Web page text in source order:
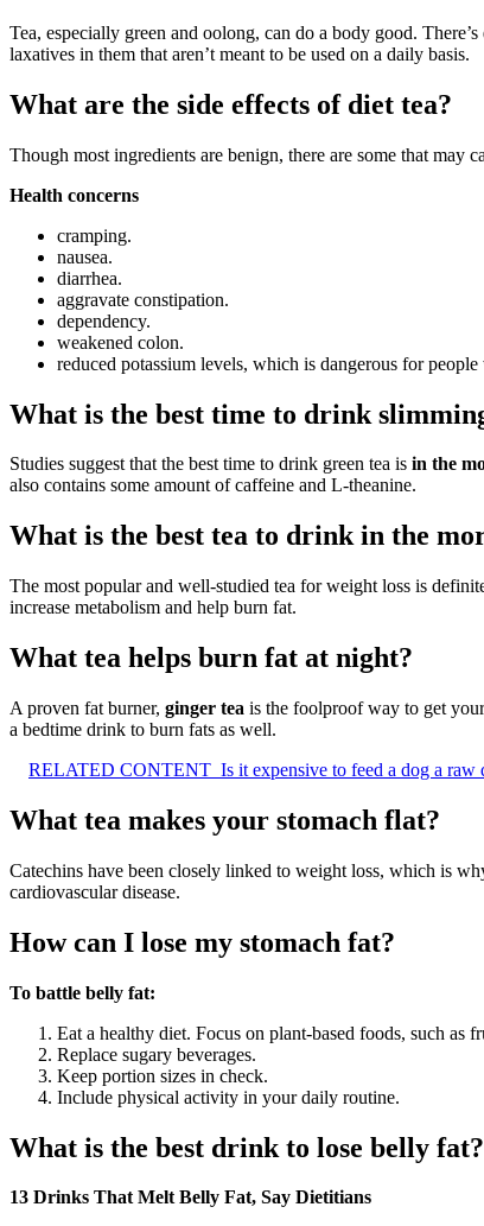
Tea, especially green and oolong, can do a body good.
laxatives in them that aren’t meant to be used on a daily basis.
What are the side effects of diet tea?
Though most ingredients are benign, there are some that may
Health concerns
cramping.
nausea.
diarrhea.
aggravate constipation.
dependency.
weakened colon.
reduced potassium levels, which is dangerous for
What is the best time to drink
Studies suggest that the best time to drink green tea is in the
also contains some amount of caffeine and L-theanine.
What is the best tea to drink in the
The most popular and well-studied tea for weight loss is
increase metabolism and help burn fat.
What tea helps burn fat at night?
A proven fat burner, ginger tea is the foolproof way to get
a bedtime drink to burn fats as well.
RELATED CONTENT Is it expensive to feed a dog a raw
What tea makes your stomach flat?
Catechins have been closely linked to weight loss, which is
cardiovascular disease.
How can I lose my stomach fat?
To battle belly fat:
Eat a healthy diet. Focus on plant-based foods, such as
Replace sugary beverages.
Keep portion sizes in check.
Include physical activity in your daily routine.
What is the best drink to lose belly fat?
13 Drinks That Melt Belly Fat, Say Dietitians